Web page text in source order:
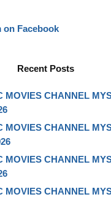
on Facebook
Recent Posts
MOVIES CHANNEL
MOVIES CHANNEL
MOVIES CHANNEL
MOVIES CHANNEL